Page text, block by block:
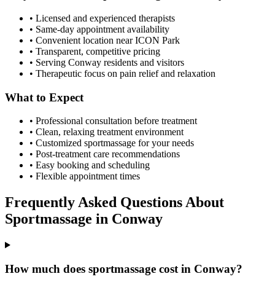
• Licensed and experienced therapists
• Same-day appointment availability
• Convenient location near ICON Park
• Transparent, competitive pricing
• Serving Conway residents and visitors
• Therapeutic focus on pain relief and relaxation
What to Expect
• Professional consultation before treatment
• Clean, relaxing treatment environment
• Customized sportmassage for your needs
• Post-treatment care recommendations
• Easy booking and scheduling
• Flexible appointment times
Frequently Asked Questions About
Sportmassage in Conway
How much does sportmassage cost in Conway?